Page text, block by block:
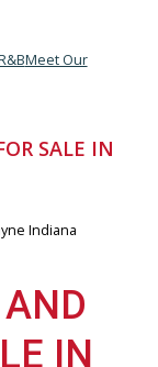
R&BMeet Our
FOR SALE
AND